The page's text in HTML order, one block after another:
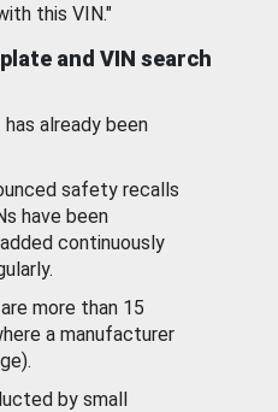
this VIN."
and VIN search
already been
safety recalls
have been
continuously
more than 15
a manufacturer
by small